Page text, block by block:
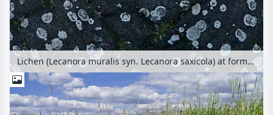
Lichen (Lecanora muralis syn. Lecanora saxicola) at former Berlin Tempelhof Airport, Tempelhofer Freiheit, Berlin, Germany